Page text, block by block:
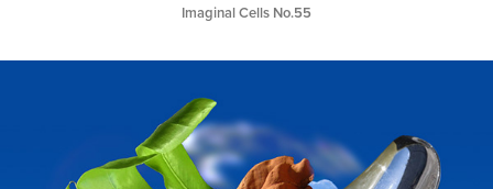
Imaginal Cells No.55